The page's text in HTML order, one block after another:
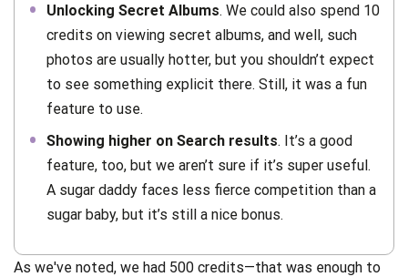
Unlocking Secret Albums. We could also spend 10
credits on viewing secret albums, and well, such
photos are usually hotter, but you shouldn’t expect
to see something explicit there. Still, it was a fun
feature to use.
Showing higher on Search results. It’s a good
feature, too, but we aren’t sure if it’s super useful.
A sugar daddy faces less fierce competition than a
sugar baby, but it’s still a nice bonus.
As we've noted, we had 500 credits—that was enough to